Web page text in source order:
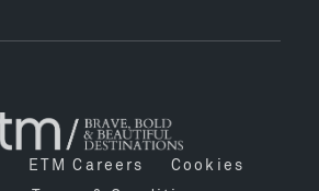
ETM Careers
Cookies